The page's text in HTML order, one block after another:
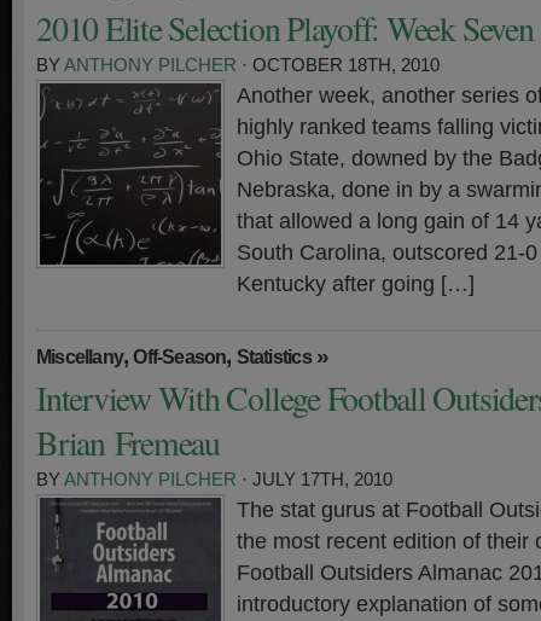
2010 Elite Selection Playoff: Week Seven
BYANTHONY PILCHER · OCTOBER 18TH, 2010
Another week, another series
highly ranked teams falling
Ohio State, downed by the
Nebraska, done in by a
that allowed a long gain of 14
South Carolina, outscored 21-
Kentucky after going […]
Miscellany,Off-Season, Statistics»
Interview With College Football
Brian Fremeau
BYANTHONY PILCHER · JULY 17TH, 2010
The stat gurus at Football
the most recent edition of
Football Outsiders Almanac
introductory explanation of